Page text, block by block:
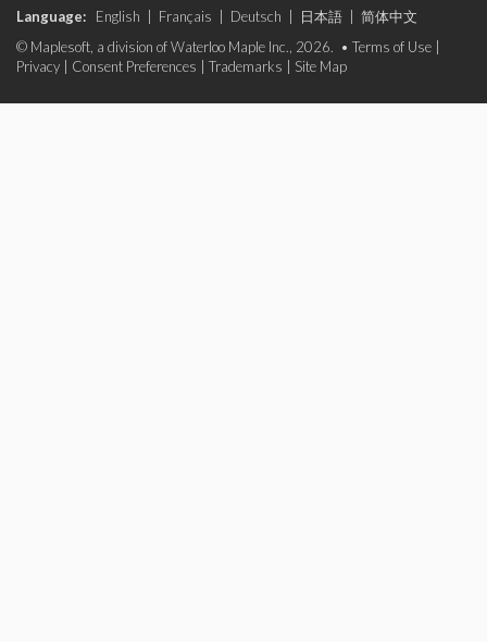
Language: English Français Deutsch 日本語
简体中文
© Maplesoft, a division of Waterloo Maple Inc., 2026. • Terms of Use
Privacy
Consent Preferences Trademarks Site Map